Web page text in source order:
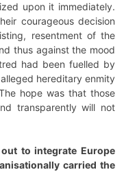
upon it immediately.
courageous decision
resentment of the
thus against the mood
had been fuelled by
hereditary enmity
hope was that those
transparently will not
to integrate Europe
carried the